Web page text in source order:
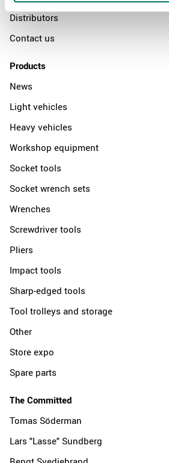
Distributors
Contact us
Products
News
Light vehicles
Heavy vehicles
Workshop equipment
Socket tools
Socket wrench sets
Wrenches
Screwdriver tools
Pliers
Impact tools
Sharp-edged tools
Tool trolleys and storage
Other
Store expo
Spare parts
The Committed
Tomas Söderman
Lars "Lasse" Sundberg